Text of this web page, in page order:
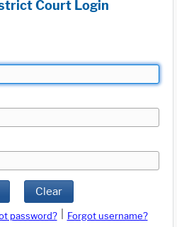
Court Login
Clear
password?
Forgot username?